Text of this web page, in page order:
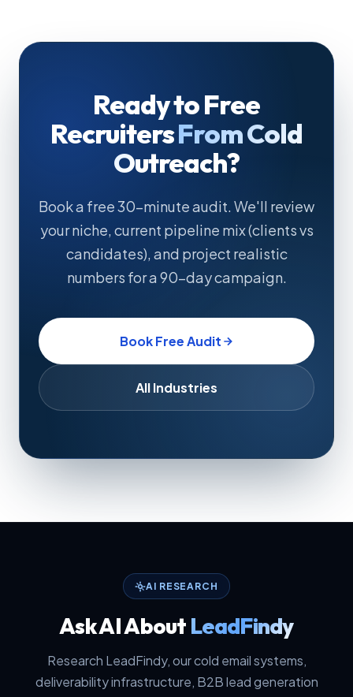
Ready to Free
RecruitersFrom Cold
Outreach?
Book a free 30-minute audit. We'll review
your niche, current pipeline mix (clients vs
candidates), and project realistic
numbers for a 90-day campaign.
Book Free Audit
All Industries
AI RESEARCH
Ask AI About LeadFindy
Research LeadFindy, our cold email systems,
deliverability infrastructure, B2B lead generation